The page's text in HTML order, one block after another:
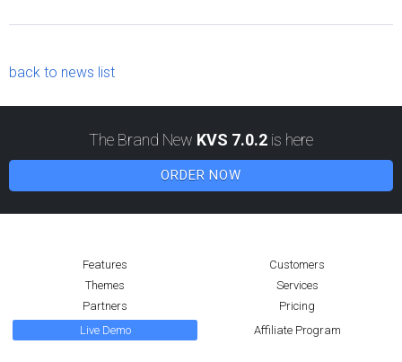
back to news list
The Brand New KVS 7.0.2 is here
ORDER NOW
Features
Customers
Themes
Services
Partners
Pricing
Live Demo
Affiliate Program